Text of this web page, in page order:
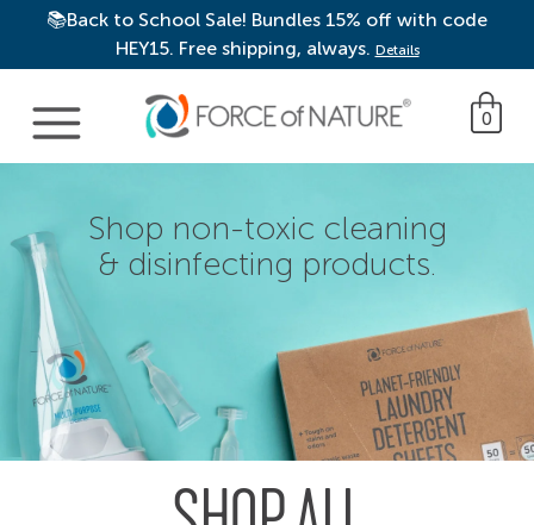
📚Back to School Sale! Bundles 15% off with code
HEY15. Free shipping, always. Details
Main Navigation 0
Shop non-toxic cleaning
& disinfecting products.